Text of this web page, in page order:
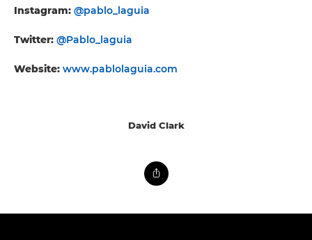
Instagram: @pablo_laguia
Twitter: @Pablo_laguia
Website: www.pablolaguia.com
David Clark